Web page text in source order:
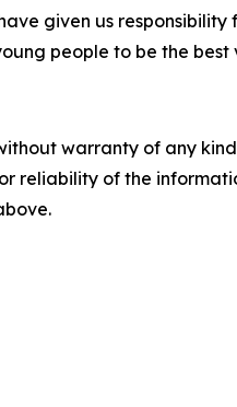
given us
people to be the
warranty of any
reliability of the